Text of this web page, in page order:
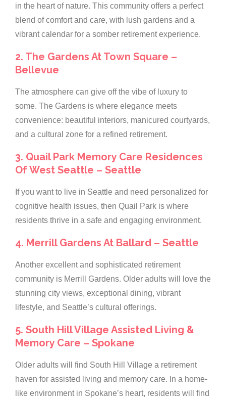
in the heart of nature. This community offers a perfect
blend of comfort and care, with lush gardens and a
vibrant calendar for a somber retirement experience.
2. The Gardens At Town Square –
Bellevue
The atmosphere can give off the vibe of luxury to
some. The Gardens is where elegance meets
convenience: beautiful interiors, manicured courtyards,
and a cultural zone for a refined retirement.
3. Quail Park Memory Care Residences
Of West Seattle – Seattle
If you want to live in Seattle and need personalized for
cognitive health issues, then Quail Park is where
residents thrive in a safe and engaging environment.
4. Merrill Gardens At Ballard – Seattle
Another excellent and sophisticated retirement
community is Merrill Gardens. Older adults will love the
stunning city views, exceptional dining, vibrant
lifestyle, and Seattle’s cultural offerings.
5. South Hill Village Assisted Living &
Memory Care – Spokane
Older adults will find South Hill Village a retirement
haven for assisted living and memory care. In a home-
like environment in Spokane’s heart, residents will find